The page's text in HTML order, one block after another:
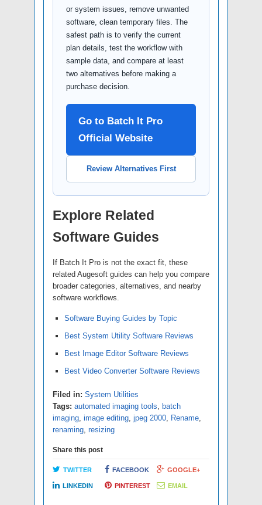
or system issues, remove unwanted
software, clean temporary files. The
safest path is to verify the current
plan details, test the workflow with
sample data, and compare at least
two alternatives before making a
purchase decision.
Go to Batch It Pro
Official Website
Review Alternatives First
Explore Related
Software Guides
If Batch It Pro is not the exact fit, these
related Augesoft guides can help you compare
broader categories, alternatives, and nearby
software workflows.
Software Buying Guides by Topic
Best System Utility Software Reviews
Best Image Editor Software Reviews
Best Video Converter Software Reviews
Filed in: System Utilities
Tags: automated imaging tools
batch
imaging image editing jpeg 2000 Rename
renaming resizing
Share this post
TWITTER FACEBOOK GOOGLE+
LINKEDIN PINTEREST EMAIL